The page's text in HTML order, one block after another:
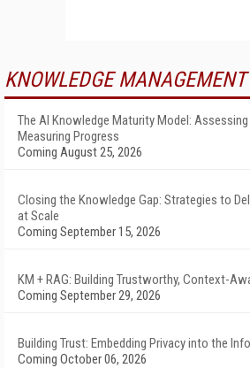
KNOWLEDGE
The AI Knowledge Maturity Model: Assessing
Measuring Progress
Coming August 25, 2026
Closing the Knowledge Gap: Strategies to
at Scale
Coming September 15, 2026
KM + RAG: Building Trustworthy, Context-
Coming September 29, 2026
Building Trust: Embedding Privacy into the
Coming October 06, 2026